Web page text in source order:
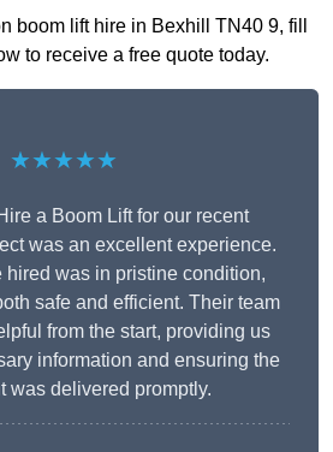
boom lift hire in Bexhill TN40 9, fill
to receive a free quote today.
★★★★★
a Boom Lift for our recent
was an excellent experience.
hired was in pristine condition,
safe and efficient. Their team
from the start, providing us
information and ensuring the
was delivered promptly.